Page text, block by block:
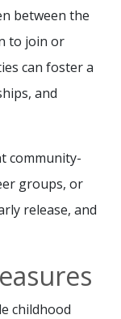
between the
to join or
can foster a
and
community-
groups, or
release, and
childhood